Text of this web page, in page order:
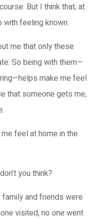
But I think that, at
feeling known.
me that only these
So being with them—
make me feel
that someone gets me,
feel at home in the
you think?
and friends were
visited, no one went